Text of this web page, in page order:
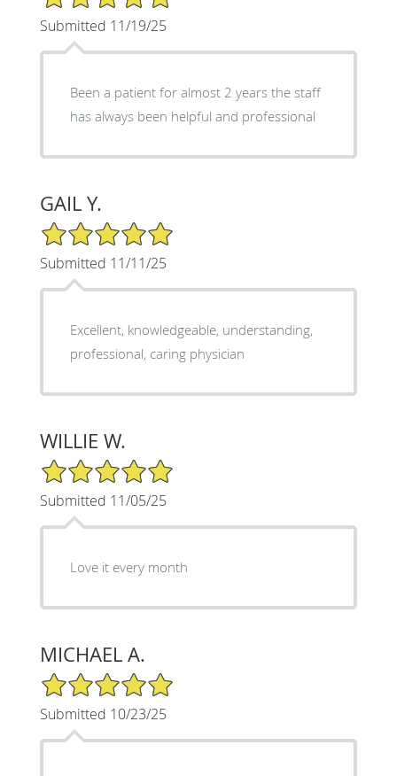
Submitted 11/19/25
Been a patient for almost 2 years the staff
has always been helpful and professional
GAIL Y.
5/5 Star Rating
Submitted 11/11/25
Excellent, knowledgeable, understanding,
professional, caring physician
WILLIE W.
5/5 Star Rating
Submitted 11/05/25
Love it every month
MICHAEL A.
5/5 Star Rating
Submitted 10/23/25